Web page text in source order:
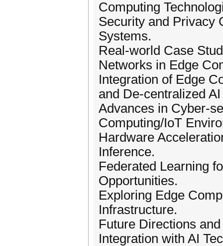
Computing
Security and Privacy
Systems.
Real-world Case
Networks in Edge
Integration of Edge
and De-centralized
Advances in Cyber-
Computing/IoT
Hardware
Inference.
Federated Learning
Opportunities.
Exploring Edge
Infrastructure.
Future Directions
Integration with AI